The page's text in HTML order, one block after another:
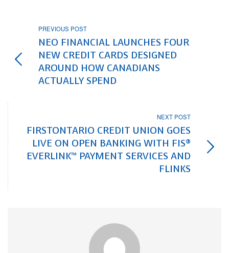
PREVIOUS POST
NEO FINANCIAL LAUNCHES FOUR
NEW CREDIT CARDS DESIGNED
AROUND HOW CANADIANS
ACTUALLY SPEND
NEXT POST
FIRSTONTARIO CREDIT UNION GOES
LIVE ON OPEN BANKING WITH FIS®
EVERLINK™ PAYMENT SERVICES AND
FLINKS